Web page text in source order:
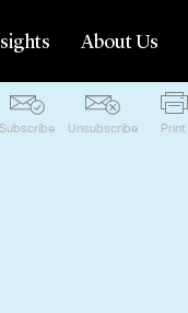
About Us
Subscribe Unsubscribe Print